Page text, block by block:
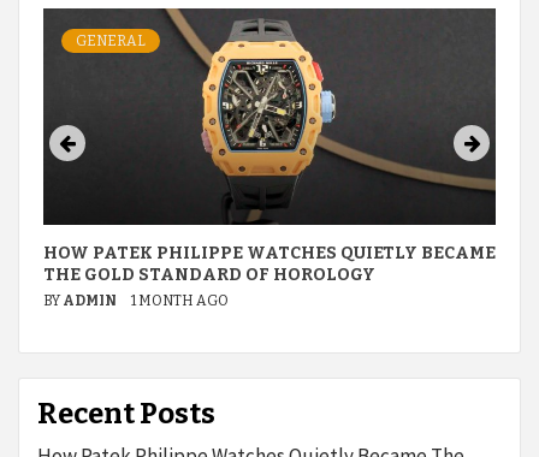
GENERAL
HOW PATEK PHILIPPE WATCHES QUIETLY BECAME
THE GOLD STANDARD OF HOROLOGY
BY ADMIN 1 MONTH AGO
Recent Posts